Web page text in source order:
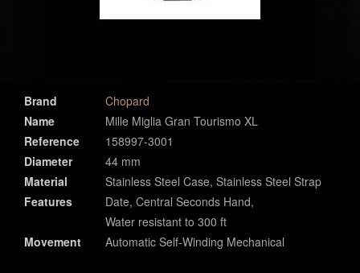
Brand
Chopard
Name
Mille Miglia Gran Tourismo XL
Reference
158997-3001
Diameter
44 mm
Material
Stainless Steel Case, Stainless Steel Strap
Features
Date, Central Seconds Hand,
Water resistant to 300 ft
Movement
Automatic Self-Winding Mechanical